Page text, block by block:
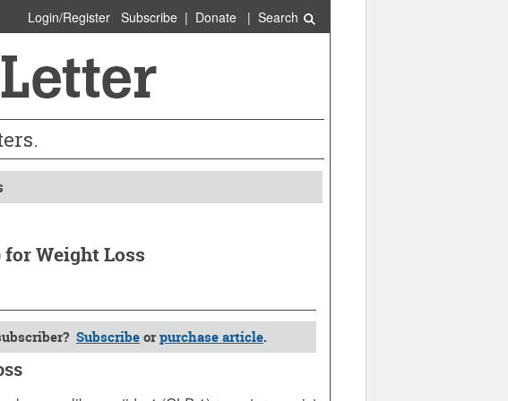
Login/Register Subscribe| Donate| Search
Weight Loss
Subscribeorpurchase article.